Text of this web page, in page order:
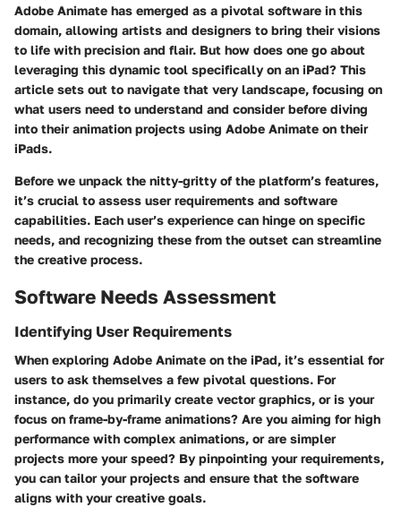
Adobe Animate has emerged as a pivotal software in this
domain, allowing artists and designers to bring their visions
to life with precision and flair. But how does one go about
leveraging this dynamic tool specifically on an iPad? This
article sets out to navigate that very landscape, focusing on
what users need to understand and consider before diving
into their animation projects using Adobe Animate on their
iPads.
Before we unpack the nitty-gritty of the platform’s features,
it’s crucial to assess user requirements and software
capabilities. Each user’s experience can hinge on specific
needs, and recognizing these from the outset can streamline
the creative process.
Software Needs Assessment
Identifying User Requirements
When exploring Adobe Animate on the iPad, it’s essential for
users to ask themselves a few pivotal questions. For
instance, do you primarily create vector graphics, or is your
focus on frame-by-frame animations? Are you aiming for high
performance with complex animations, or are simpler
projects more your speed? By pinpointing your requirements,
you can tailor your projects and ensure that the software
aligns with your creative goals.